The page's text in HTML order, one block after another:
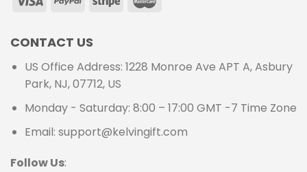
CONTACT US
US Office Address: 1228 Monroe Ave APT A, Asbury
Park, NJ, 07712, US
Monday - Saturday: 8:00 – 17:00 GMT -7 Time Zone
Email: support@kelvingift.com
Follow Us: